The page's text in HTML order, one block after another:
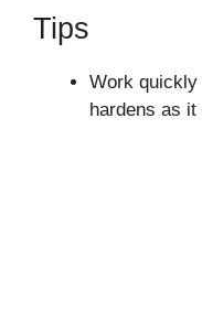
Tips
Work quickly
hardens as it